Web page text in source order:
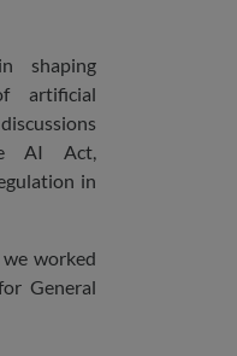
shaping
artificial
AI Act,
in
worked
General